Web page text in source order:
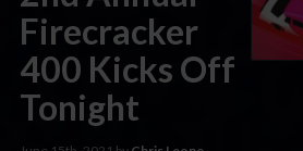
Firecracker
400 Kicks Off
Tonight